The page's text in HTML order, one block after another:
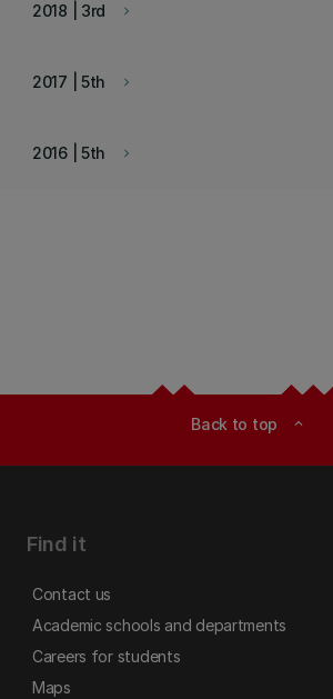
keyboard_arrow_right
2018 | 3rd
keyboard_arrow_right
2017 | 5th
keyboard_arrow_right
2016 | 5th
Back to top expand_less
Find it
Contact us
Academic schools and departments
Careers for students
Maps